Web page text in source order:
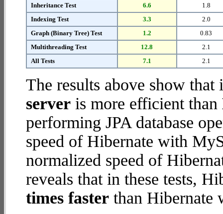
Inheritance Test
6.6
1.8
Indexing Test
3.3
2.0
Graph (Binary Tree) Test
1.2
0.83
Multithreading Test
12.8
2.1
All Tests
7.1 2.1
The results above show
server is more efficient than
performing JPA database
speed of Hibernate with
normalized speed of
reveals that in these tests,
times faster than Hibernate